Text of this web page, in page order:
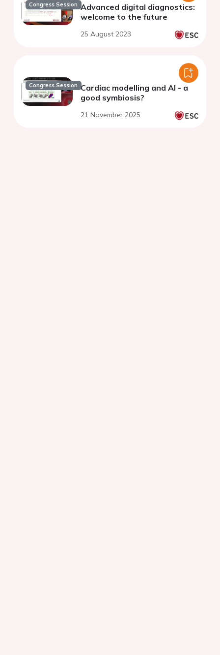
Congress Session Advanced digital diagnostics:
welcome to the future
25 August 2023
Congress Session Cardiac modelling and AI - a
good symbiosis?
21 November 2025